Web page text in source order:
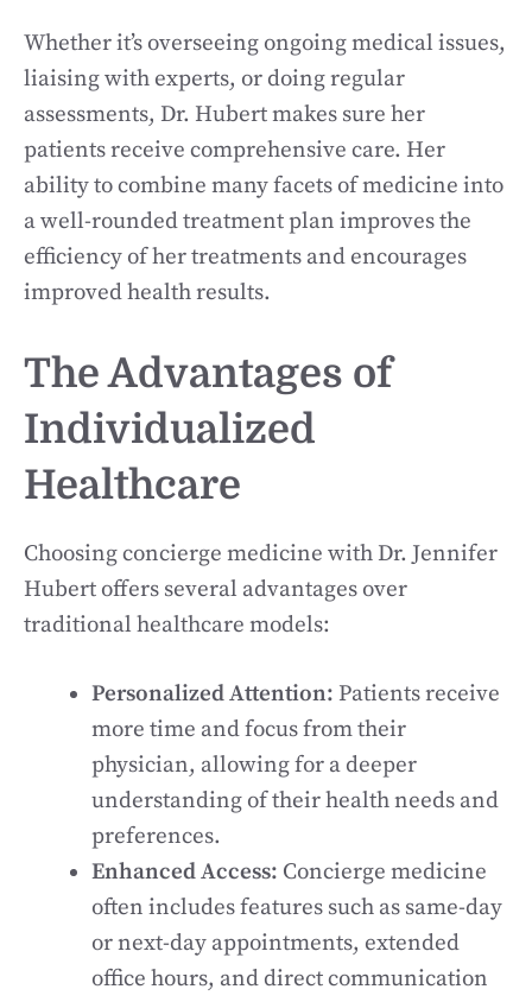
Whether it’s overseeing ongoing medical issues,
liaising with experts, or doing regular
assessments, Dr. Hubert makes sure her
patients receive comprehensive care. Her
ability to combine many facets of medicine into
a well-rounded treatment plan improves the
efficiency of her treatments and encourages
improved health results.
The Advantages of
Individualized
Healthcare
Choosing concierge medicine with Dr. Jennifer
Hubert offers several advantages over
traditional healthcare models:
Personalized Attention: Patients receive
more time and focus from their
physician, allowing for a deeper
understanding of their health needs and
preferences.
Enhanced Access: Concierge medicine
often includes features such as same-day
or next-day appointments, extended
office hours, and direct communication